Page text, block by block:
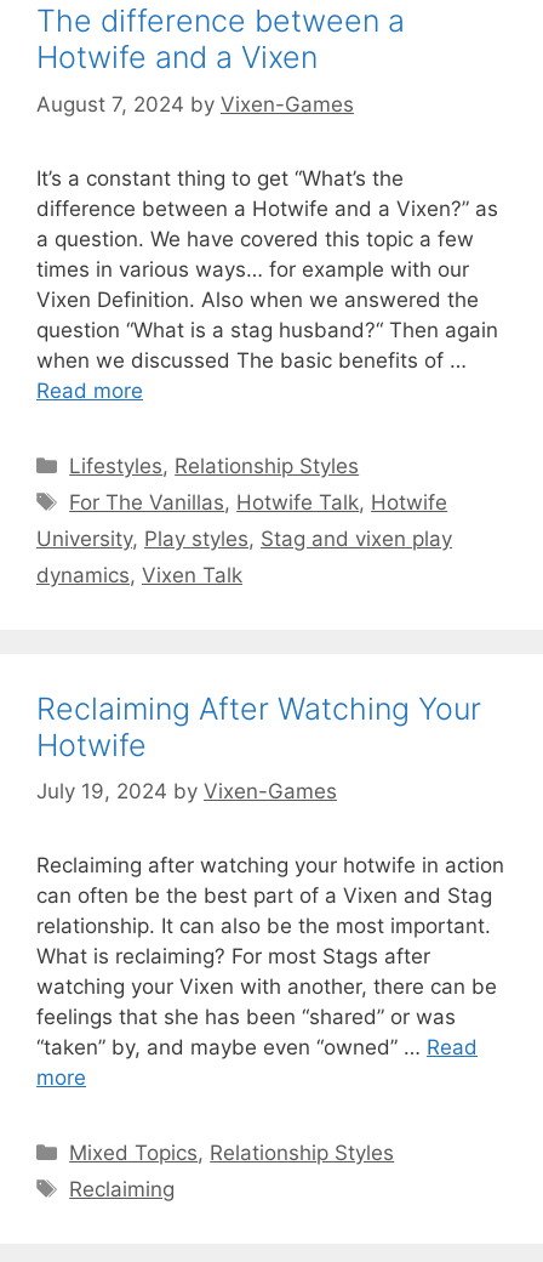
The difference between a
Hotwife and a Vixen
August 7, 2024 by Vixen-Games
It’s a constant thing to get “What’s the
difference between a Hotwife and a Vixen?” as
a question. We have covered this topic a few
times in various ways… for example with our
Vixen Definition. Also when we answered the
question “What is a stag husband?“ Then again
when we discussed The basic benefits of …
Read more
Categories
Lifestyles, Relationship Styles
Tags
For The Vanillas, Hotwife Talk, Hotwife
University, Play styles, Stag and vixen play
dynamics, Vixen Talk
Reclaiming After Watching Your
Hotwife
July 19, 2024 by Vixen-Games
Reclaiming after watching your hotwife in action
can often be the best part of a Vixen and Stag
relationship. It can also be the most important.
What is reclaiming? For most Stags after
watching your Vixen with another, there can be
feelings that she has been “shared” or was
“taken” by, and maybe even “owned” … Read
more
Categories
Mixed Topics, Relationship Styles
Tags
Reclaiming